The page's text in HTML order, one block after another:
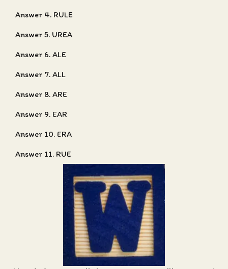
Answer 4. RULE
Answer 5. UREA
Answer 6. ALE
Answer 7. ALL
Answer 8. ARE
Answer 9. EAR
Answer 10. ERA
Answer 11. RUE